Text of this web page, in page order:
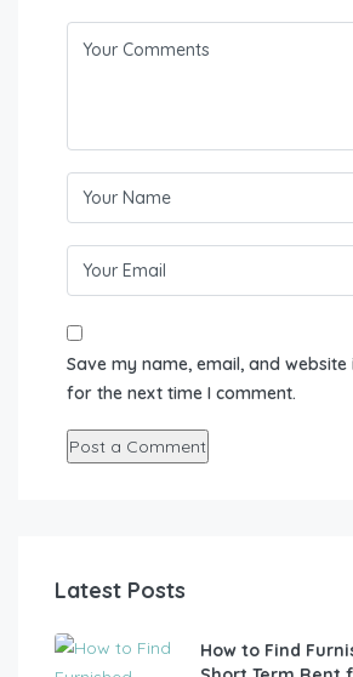
Save my name, email, and
for the next time I comment.
Latest Posts
How to Find